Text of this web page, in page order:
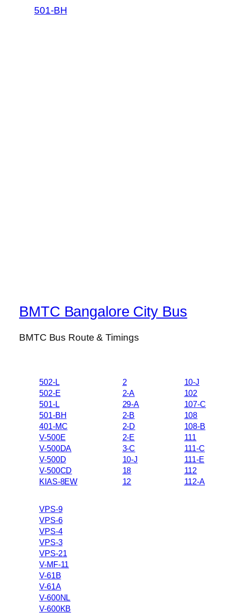
501-BH
BMTC Bangalore City Bus
BMTC Bus Route & Timings
502-L
502-E
501-L
501-BH
401-MC
V-500E
V-500DA
V-500D
V-500CD
KIAS-8EW
2
2-A
29-A
2-B
2-D
2-E
3-C
10-J
18
12
10-J
102
107-C
108
108-B
111
111-C
111-E
112
112-A
VPS-9
VPS-6
VPS-4
VPS-3
VPS-21
V-MF-11
V-61B
V-61A
V-600NL
V-600KB